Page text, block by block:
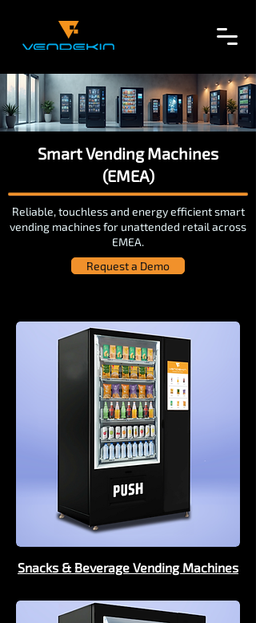
Smart Vending Machines
(EMEA)
Reliable, touchless and energy efficient smart
vending machines for unattended retail across
EMEA.
Request a Demo
Snacks & Beverage Vending Machines